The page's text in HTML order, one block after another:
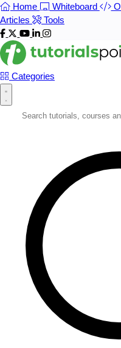
Home Whiteboard
Articles
Tools
Categories